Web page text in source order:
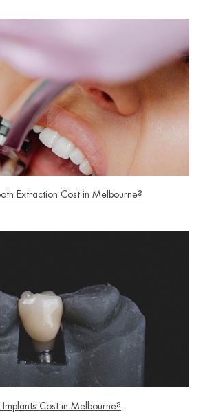
Extraction Cost in Melbourne?
Cost in Melbourne?